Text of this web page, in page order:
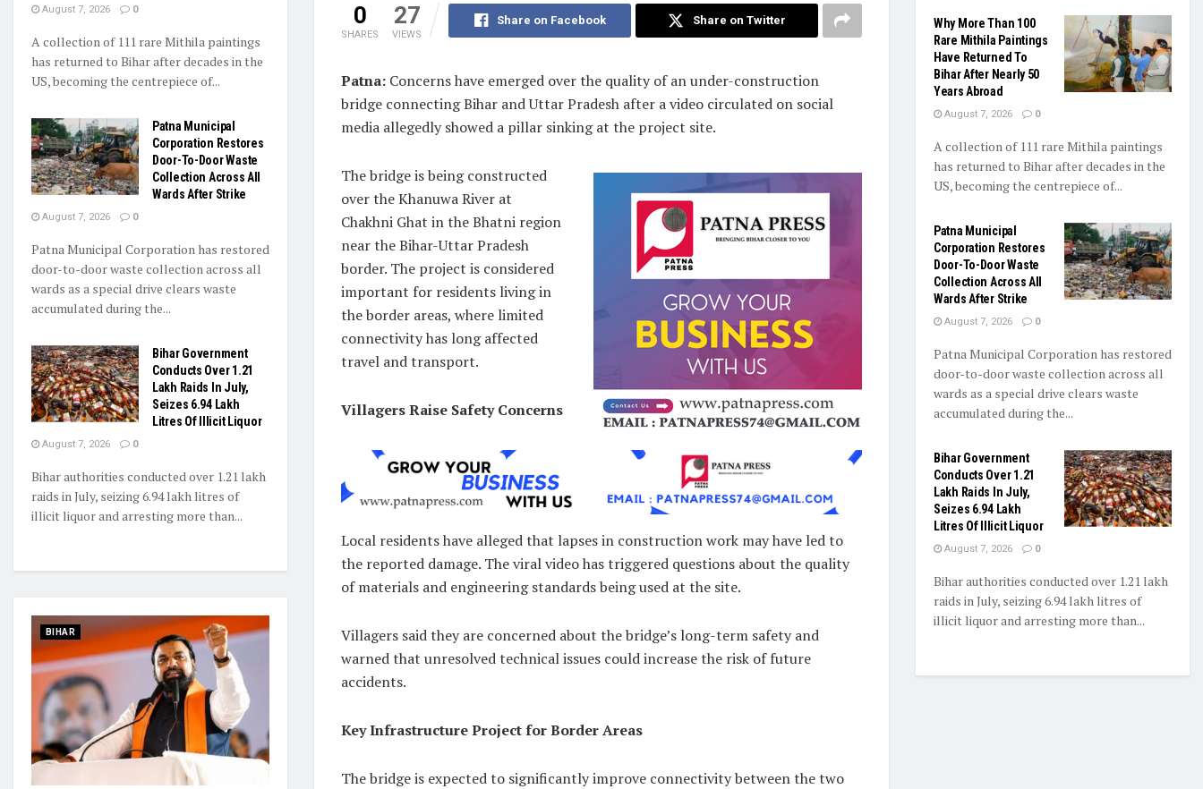
0
SHARES
27
VIEWS
Share on Facebook Share on Twitter
Patna: Concerns have emerged over the quality of an under-construction
bridge connecting Bihar and Uttar Pradesh after a video circulated on social
media allegedly showed a pillar sinking at the project site.
The bridge is being constructed
over the Khanuwa River at
Chakhni Ghat in the Bhatni region
near the Bihar-Uttar Pradesh
border. The project is considered
important for residents living in
the border areas, where limited
connectivity has long affected
travel and transport.
Villagers Raise Safety Concerns
Local residents have alleged that lapses in construction work may have led to
the reported damage. The viral video has triggered questions about the quality
of materials and engineering standards being used at the site.
Villagers said they are concerned about the bridge’s long-term safety and
warned that unresolved technical issues could increase the risk of future
accidents.
Key Infrastructure Project for Border Areas
The bridge is expected to significantly improve connectivity between the two
August 7, 2026 0
A collection of 111 rare Mithila paintings
has returned to Bihar after decades in the
US, becoming the centrepiece of...
Patna Municipal
Corporation Restores
Door-To-Door Waste
Collection Across All
Wards After Strike
August 7, 2026 0
Patna Municipal Corporation has restored
door-to-door waste collection across all
wards as a special drive clears waste
accumulated during the...
Bihar Government
Conducts Over 1.21
Lakh Raids In July,
Seizes 6.94 Lakh
Litres Of Illicit Liquor
August 7, 2026 0
Bihar authorities conducted over 1.21 lakh
raids in July, seizing 6.94 lakh litres of
illicit liquor and arresting more than...
BIHAR
Why More Than 100
Rare Mithila Paintings
Have Returned To
Bihar After Nearly 50
Years Abroad
August 7, 2026 0
A collection of 111 rare Mithila paintings
has returned to Bihar after decades in the
US, becoming the centrepiece of...
Patna Municipal
Corporation Restores
Door-To-Door Waste
Collection Across All
Wards After Strike
August 7, 2026 0
Patna Municipal Corporation has restored
door-to-door waste collection across all
wards as a special drive clears waste
accumulated during the...
Bihar Government
Conducts Over 1.21
Lakh Raids In July,
Seizes 6.94 Lakh
Litres Of Illicit Liquor
August 7, 2026 0
Bihar authorities conducted over 1.21 lakh
raids in July, seizing 6.94 lakh litres of
illicit liquor and arresting more than...